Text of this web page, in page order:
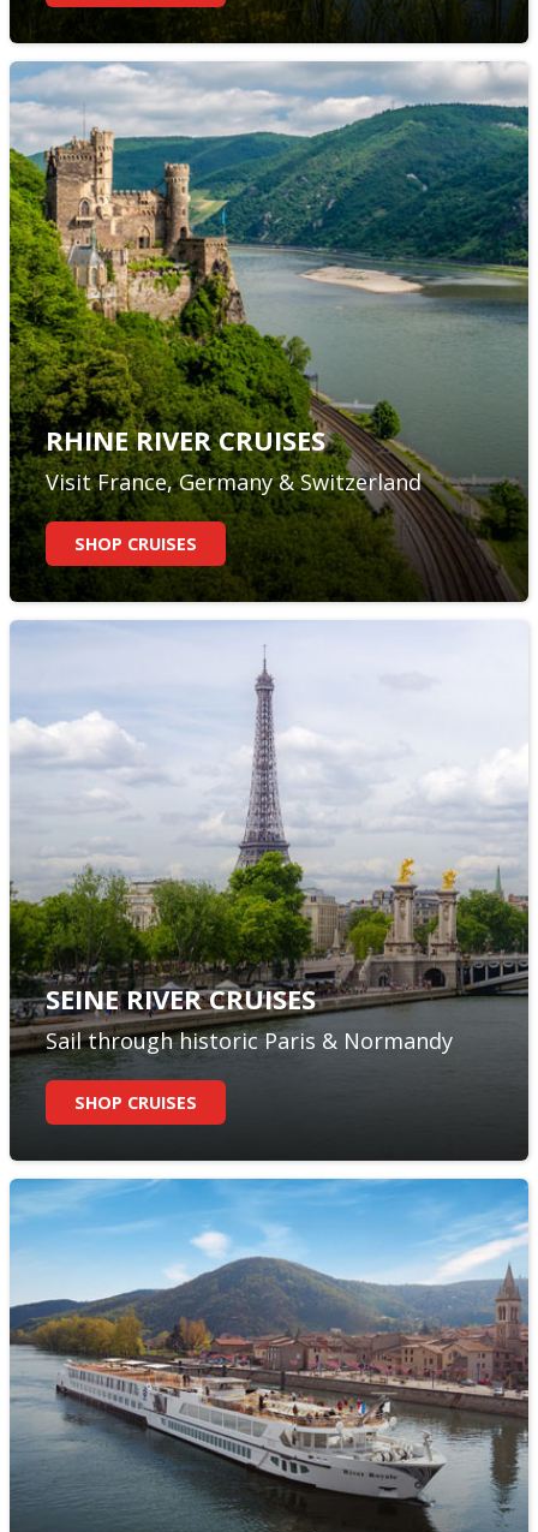
RHINE RIVER CRUISES
Visit France, Germany & Switzerland
SHOP CRUISES
SEINE RIVER CRUISES
Sail through historic Paris & Normandy
SHOP CRUISES